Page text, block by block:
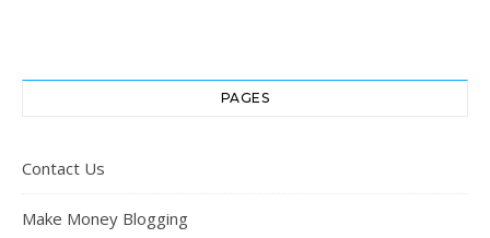
PAGES
Contact Us
Make Money Blogging